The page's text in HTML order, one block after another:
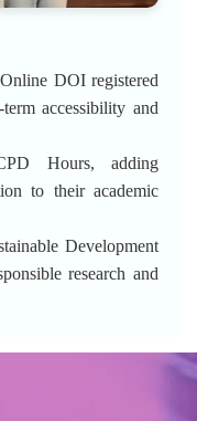
DOI registered
accessibility and
Hours, adding
to their academic
Development
research and